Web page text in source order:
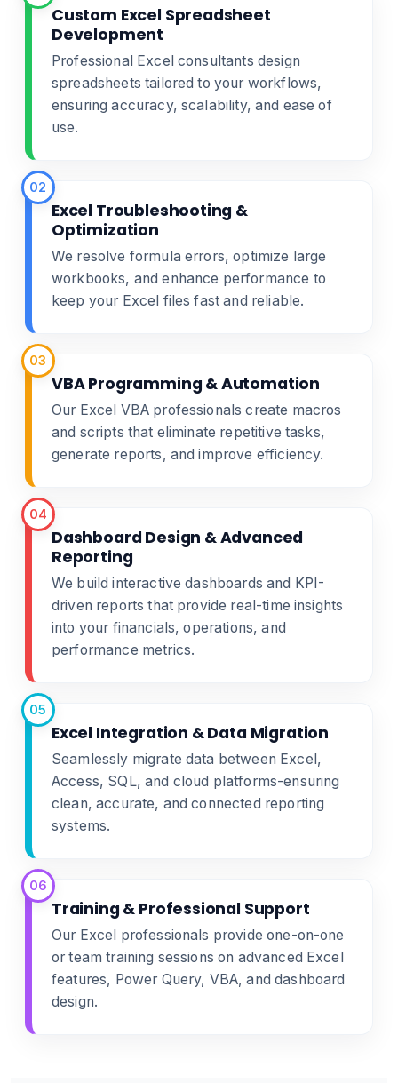
Custom Excel Spreadsheet
Development
Professional Excel consultants design
spreadsheets tailored to your workflows,
ensuring accuracy, scalability, and ease of
use.
02
Excel Troubleshooting &
Optimization
We resolve formula errors, optimize large
workbooks, and enhance performance to
keep your Excel files fast and reliable.
03
VBA Programming & Automation
Our Excel VBA professionals create macros
and scripts that eliminate repetitive tasks,
generate reports, and improve efficiency.
04
Dashboard Design & Advanced
Reporting
We build interactive dashboards and KPI-
driven reports that provide real-time insights
into your financials, operations, and
performance metrics.
05
Excel Integration & Data Migration
Seamlessly migrate data between Excel,
Access, SQL, and cloud platforms-ensuring
clean, accurate, and connected reporting
systems.
06
Training & Professional Support
Our Excel professionals provide one-on-one
or team training sessions on advanced Excel
features, Power Query, VBA, and dashboard
design.